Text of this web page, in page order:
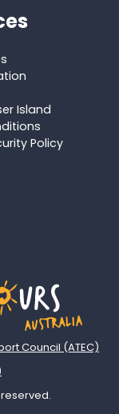
Island
Policy
Council (ATEC)